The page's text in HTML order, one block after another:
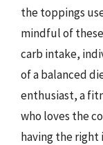
the toppings
mindful of
carb intake,
of a balanced
enthusiast, a
who loves the
having the right